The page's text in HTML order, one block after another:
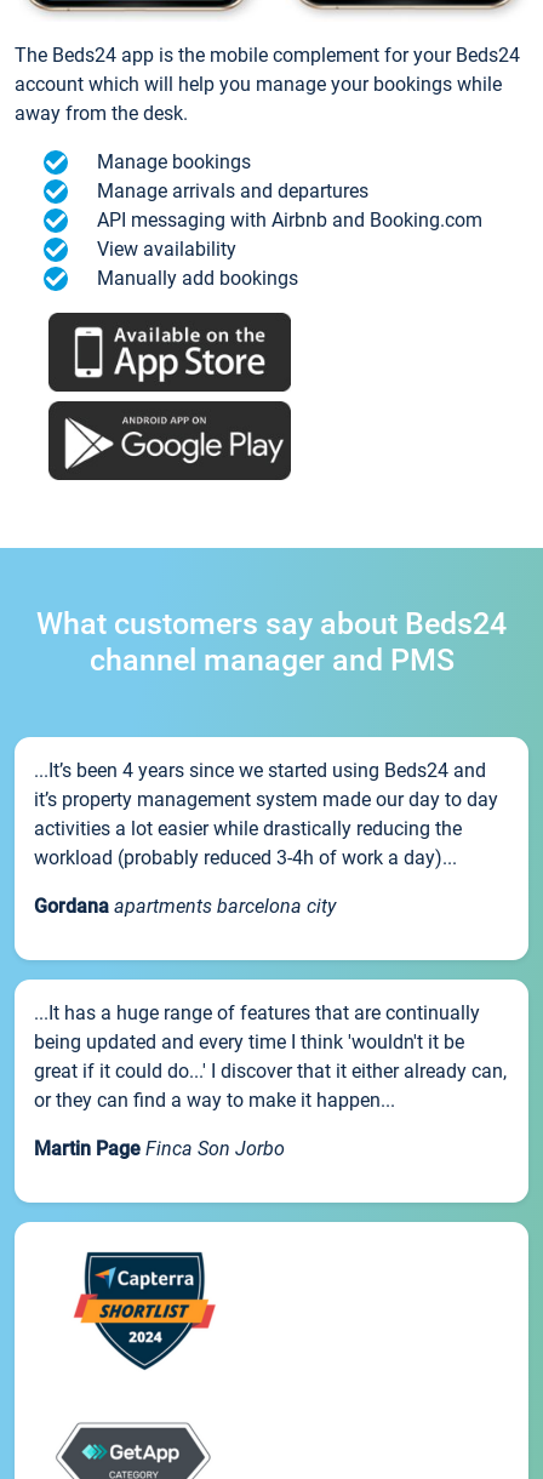
The Beds24 app is the mobile complement for your Beds24
account which will help you manage your bookings while
away from the desk.
Manage bookings
Manage arrivals and departures
API messaging with Airbnb and Booking.com
View availability
Manually add bookings
What customers say about Beds24
channel manager and PMS
...It’s been 4 years since we started using Beds24 and
it’s property management system made our day to day
activities a lot easier while drastically reducing the
workload (probably reduced 3-4h of work a day)...
Gordana apartments barcelona city
...It has a huge range of features that are continually
being updated and every time I think 'wouldn't it be
great if it could do...' I discover that it either already can,
or they can find a way to make it happen...
Martin Page Finca Son Jorbo